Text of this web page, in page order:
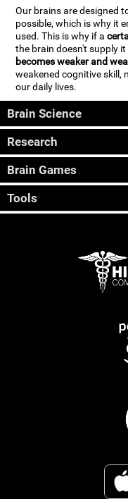
Our brains are designed
possible, which is why it
used. This is why if a
the brain doesn't supply
becomes weaker and
weakened cognitive skill,
our daily lives.
Brain Science
Research
Brain Games
Tools